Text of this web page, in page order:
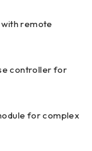
remote
controller for
for complex